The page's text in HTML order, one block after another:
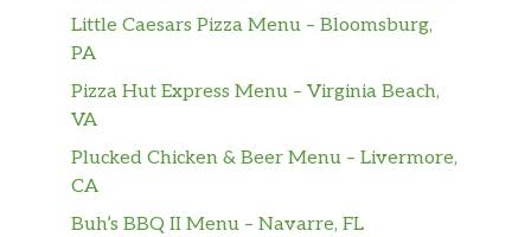
Little Caesars Pizza Menu – Bloomsburg,
PA
Pizza Hut Express Menu – Virginia Beach,
VA
Plucked Chicken & Beer Menu – Livermore,
CA
Buh’s BBQ II Menu – Navarre, FL